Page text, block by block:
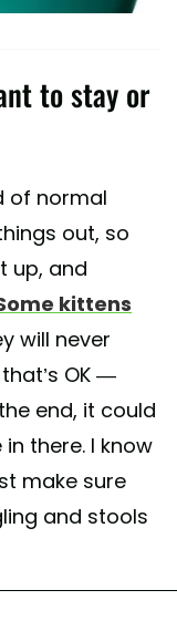
to stay or
of normal
out, so
up, and
kittens
will never
OK —
end, it could
there. I know
make sure
and stools